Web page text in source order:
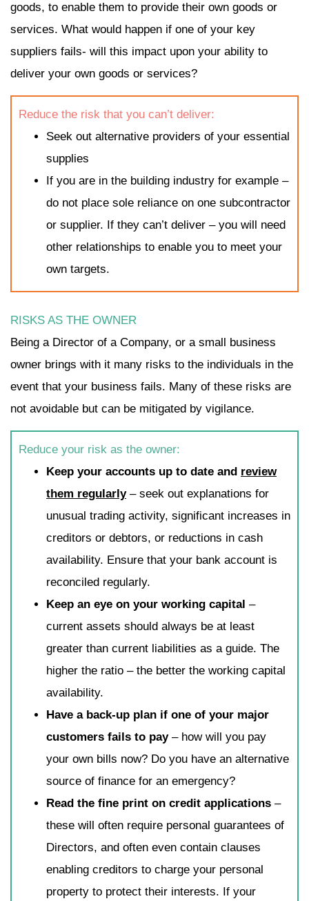
goods, to enable them to provide their own goods or
services. What would happen if one of your key
suppliers fails- will this impact upon your ability to
deliver your own goods or services?
Reduce the risk that you can’t deliver:
Seek out alternative providers of your essential
supplies
If you are in the building industry for example –
do not place sole reliance on one subcontractor
or supplier. If they can’t deliver – you will need
other relationships to enable you to meet your
own targets.
RISKS AS THE OWNER
Being a Director of a Company, or a small business
owner brings with it many risks to the individuals in the
event that your business fails. Many of these risks are
not avoidable but can be mitigated by vigilance.
Reduce your risk as the owner:
Keep your accounts up to date and review
them regularly– seek out explanations for
unusual trading activity, significant increases in
creditors or debtors, or reductions in cash
availability. Ensure that your bank account is
reconciled regularly.
Keep an eye on your working capital –
current assets should always be at least
greater than current liabilities as a guide. The
higher the ratio – the better the working capital
availability.
Have a back-up plan if one of your major
customers fails to pay– how will you pay
your own bills now? Do you have an alternative
source of finance for an emergency?
Read the fine print on credit applications –
these will often require personal guarantees of
Directors, and often even contain clauses
enabling creditors to charge your personal
property to protect their interests. If your